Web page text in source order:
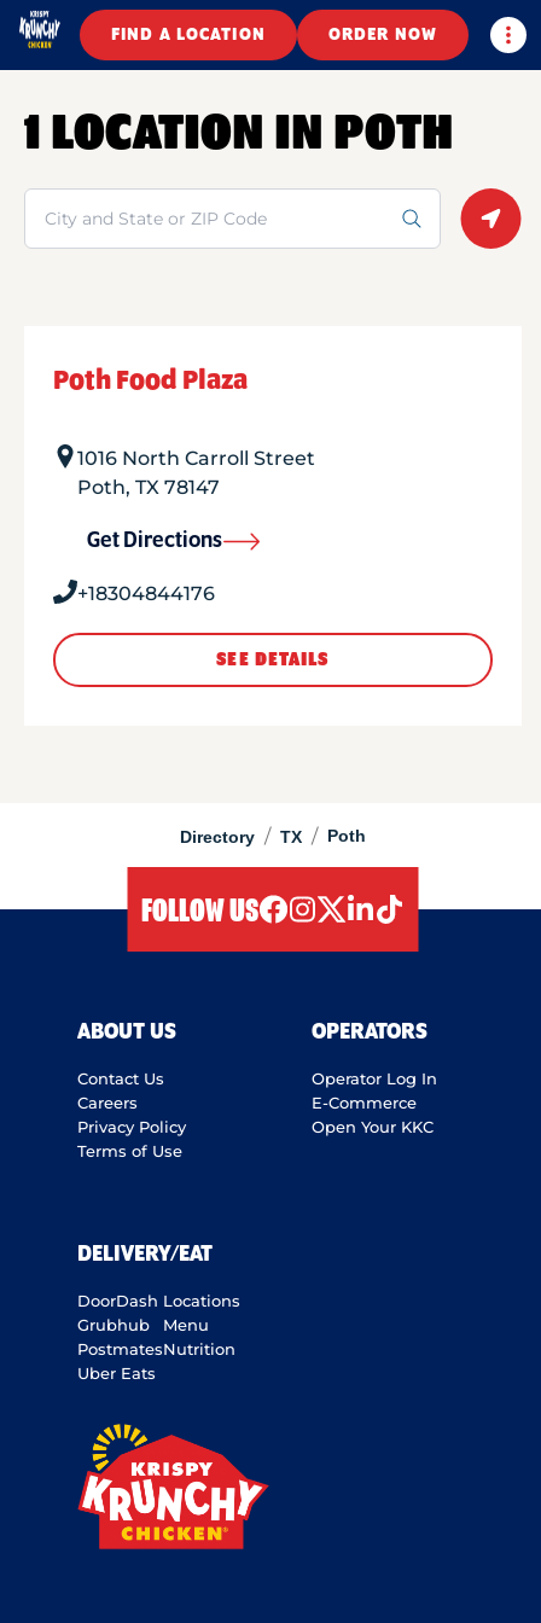
FIND A LOCATION ORDER NOW
Directory / TX / Poth
1 LOCATION IN POTH
Search
Poth Food Plaza
1016 North Carroll Street
Poth, TX 78147
Get Directions
+18304844176
SEE DETAILS
FOLLOW US
ABOUT US
Contact Us
Careers
Privacy Policy
Terms of Use
OPERATORS
Operator Log In
E-Commerce
Open Your KKC
DELIVERY/EAT
DoorDash
Grubhub
Postmates
Uber Eats
Locations
Menu
Nutrition